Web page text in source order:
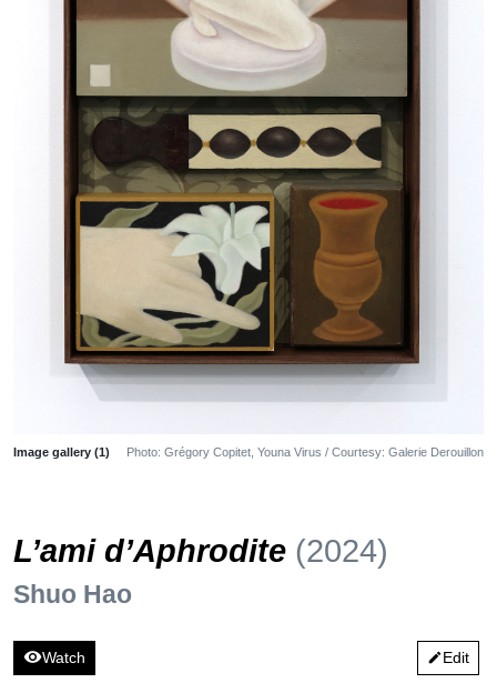
Image gallery (1) Photo: Grégory Copitet, Youna Virus / Courtesy: Galerie Derouillon
L’ami d’Aphrodite (2024)
Shuo Hao
visibilityWatch editEdit